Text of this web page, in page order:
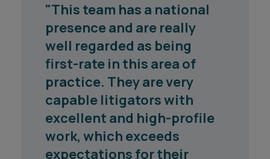
"Ashfords deserves its
reputation as one of the
top firms in the area of
work. Whilst they are based
in the South West, their
work is national, and they
more than match the top
London-based firms in
respect of their know-how